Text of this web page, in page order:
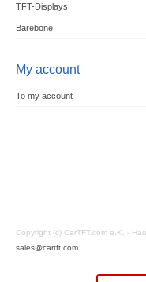
TFT-Displays
Barebone
My account
To my account
Copyright (c) CarTFT.com e.K. -
sales@cartft.com